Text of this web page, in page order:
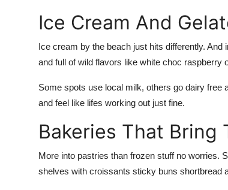
Ice Cream And
Ice cream by the beach just hits differently.
and full of wild flavors like white choc
Some spots use local milk, others go dairy free
and feel like lifes working out just fine.
Bakeries That Bring
More into pastries than frozen stuff no worries.
shelves with croissants sticky buns shortbread